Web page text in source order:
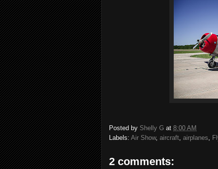
Posted by Shelly G at 8:00 AM
Labels: Air Show, aircraft, airplanes,
2 comments: